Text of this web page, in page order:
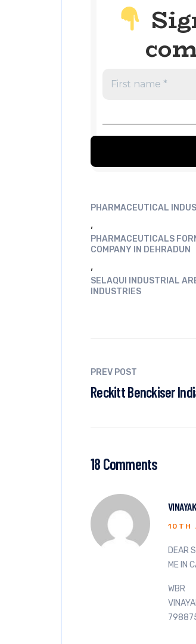
PHARMACEUTICAL
,
PHARMACEUTICALS
COMPANY IN DEHRADUN
,
SELAQUI INDUSTRIAL
INDUSTRIES
PREV POST
Reckitt Benckiser
18 Comments
10TH
DEAR
ME IN
WBR